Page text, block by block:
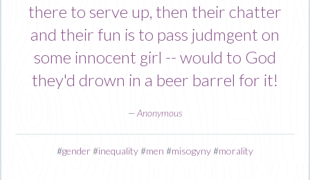
there to serve up, then their chatter
and their fun is to pass judmgent on
some innocent girl -- would to God
they'd drown in a beer barrel for it!
—Anonymous
#gender#inequality#men #misogyny#morality